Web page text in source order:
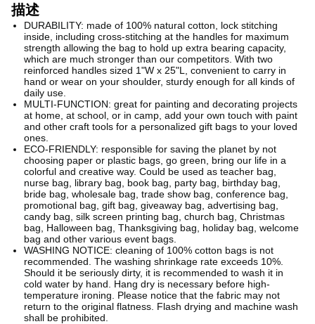
描述
DURABILITY: made of 100% natural cotton, lock stitching
inside, including cross-stitching at the handles for maximum
strength allowing the bag to hold up extra bearing capacity,
which are much stronger than our competitors. With two
reinforced handles sized 1"W x 25"L, convenient to carry in
hand or wear on your shoulder, sturdy enough for all kinds of
daily use.
MULTI-FUNCTION: great for painting and decorating projects
at home, at school, or in camp, add your own touch with paint
and other craft tools for a personalized gift bags to your loved
ones.
ECO-FRIENDLY: responsible for saving the planet by not
choosing paper or plastic bags, go green, bring our life in a
colorful and creative way. Could be used as teacher bag,
nurse bag, library bag, book bag, party bag, birthday bag,
bride bag, wholesale bag, trade show bag, conference bag,
promotional bag, gift bag, giveaway bag, advertising bag,
candy bag, silk screen printing bag, church bag, Christmas
bag, Halloween bag, Thanksgiving bag, holiday bag, welcome
bag and other various event bags.
WASHING NOTICE: cleaning of 100% cotton bags is not
recommended. The washing shrinkage rate exceeds 10%.
Should it be seriously dirty, it is recommended to wash it in
cold water by hand. Hang dry is necessary before high-
temperature ironing. Please notice that the fabric may not
return to the original flatness. Flash drying and machine wash
shall be prohibited.